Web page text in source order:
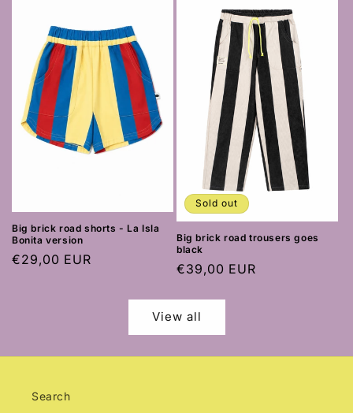
Big brick road shorts - La Isla
Bonita version
Regular
€29,00 EUR
Sold out
Big brick road trousers goes
black
Regular
€39,00 EUR
View all
Search